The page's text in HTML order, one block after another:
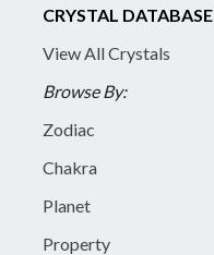
CRYSTAL DATABASE
View All Crystals
Browse By:
Zodiac
Chakra
Planet
Property